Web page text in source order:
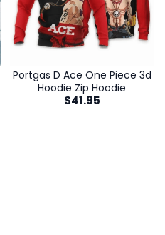
Portgas D Ace One Piece 3d
Hoodie Zip Hoodie
$41.95